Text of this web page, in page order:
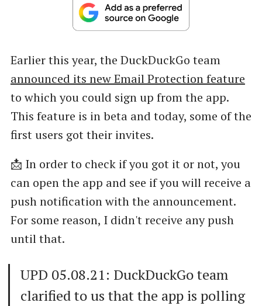
Earlier this year, the DuckDuckGo team
announced its new Email Protection feature
to which you could sign up from the app.
This feature is in beta and today, some of the
first users got their invites.
📩 In order to check if you got it or not, you
can open the app and see if you will receive a
push notification with the announcement.
For some reason, I didn't receive any push
until that.
UPD 05.08.21: DuckDuckGo team
clarified to us that the app is polling